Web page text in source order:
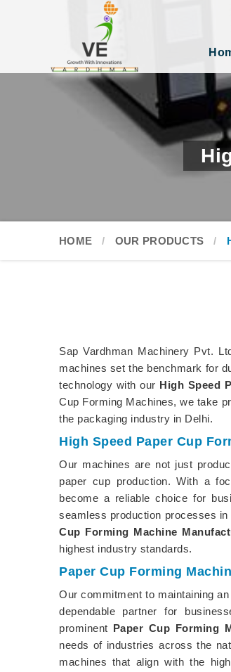
HOME OUR PRODUCTS
Sap Vardhman Machinery Pvt.
machines set the benchmark for
technology with our High Speed
Cup Forming Machines, we take
the packaging industry in Delhi.
High Speed Paper Cup
Our machines are not just
paper cup production. With a
become a reliable choice for
seamless production processes
Cup Forming Machine
highest industry standards.
Paper Cup Forming
Our commitment to maintaining
dependable partner for
prominent Paper Cup Forming
needs of industries across the
machines that align with the